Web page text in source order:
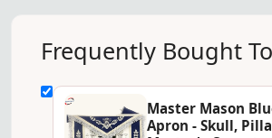
Frequently Bought
Master Mason
Apron - Skull,